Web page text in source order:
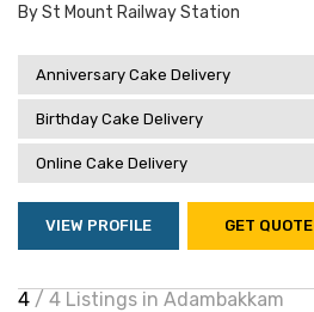
By St Mount Railway Station
Anniversary Cake Delivery
Birthday Cake Delivery
Online Cake Delivery
VIEW PROFILE GET QUOTE
4 / 4 Listings in Adambakkam